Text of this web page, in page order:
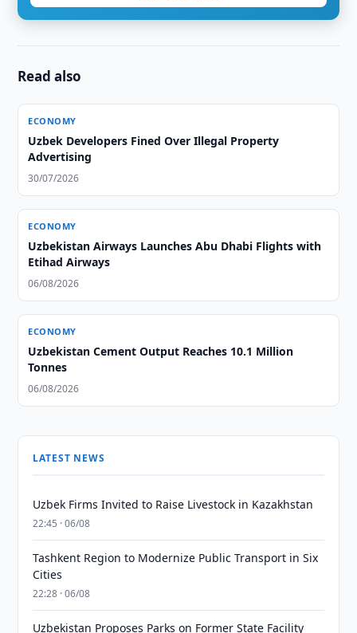
Read also
ECONOMY
Uzbek Developers Fined Over Illegal Property
Advertising
30/07/2026
ECONOMY
Uzbekistan Airways Launches Abu Dhabi Flights with
Etihad Airways
06/08/2026
ECONOMY
Uzbekistan Cement Output Reaches 10.1 Million
Tonnes
06/08/2026
LATEST NEWS
Uzbek Firms Invited to Raise Livestock in Kazakhstan
22:45 · 06/08
Tashkent Region to Modernize Public Transport in Six
Cities
22:28 · 06/08
Uzbekistan Proposes Parks on Former State Facility